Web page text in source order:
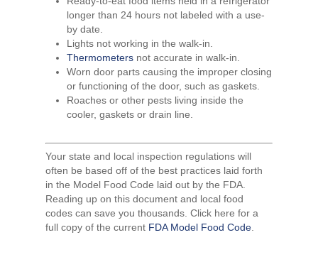
longer than 24 hours not labeled with a use-
by date.
Lights not working in the walk-in.
Thermometers not accurate in walk-in.
Worn door parts causing the improper closing
or functioning of the door, such as gaskets.
Roaches or other pests living inside the
cooler, gaskets or drain line.
Your state and local inspection regulations will
often be based off of the best practices laid forth
in the Model Food Code laid out by the FDA.
Reading up on this document and local food
codes can save you thousands. Click here for a
full copy of the current FDA Model Food Code